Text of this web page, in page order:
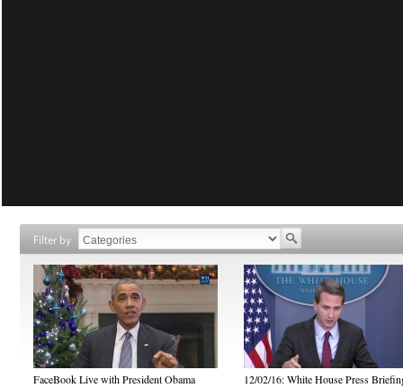
Filter by
FaceBook Live with President Obama 12/02/16: White House Press